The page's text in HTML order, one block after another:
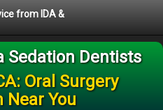
from IDA &
Sedation Dentists
Oral Surgery
Near You